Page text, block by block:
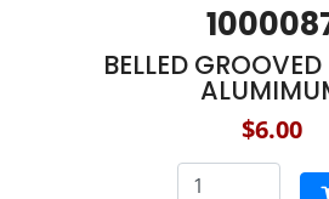
BELLED
$6.00